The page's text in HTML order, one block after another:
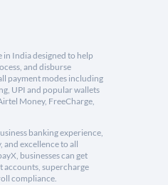
India designed to help
and disburse
payment modes including
UPI and popular wallets
Money, FreeCharge,
banking experience,
and excellence to all
businesses can get
supercharge
compliance.